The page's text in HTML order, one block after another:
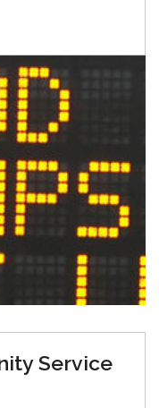
Service